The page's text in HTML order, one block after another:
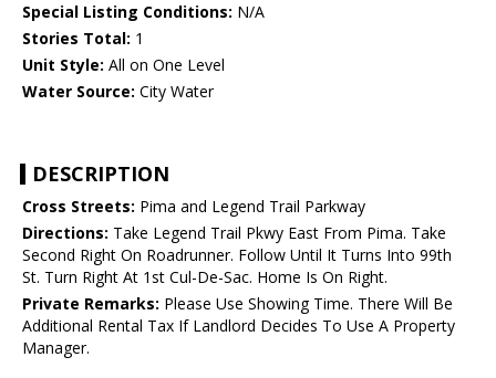
Special Listing Conditions: N/A
Stories Total: 1
Unit Style: All on One Level
Water Source: City Water
DESCRIPTION
Cross Streets: Pima and Legend Trail Parkway
Directions: Take Legend Trail Pkwy East From Pima. Take
Second Right On Roadrunner. Follow Until It Turns Into 99th
St. Turn Right At 1st Cul-De-Sac. Home Is On Right.
Private Remarks: Please Use Showing Time. There Will Be
Additional Rental Tax If Landlord Decides To Use A Property
Manager.